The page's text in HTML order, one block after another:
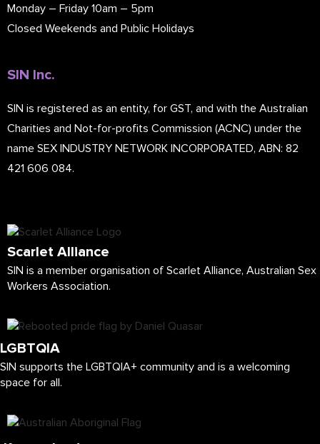
Monday – Friday 10am – 5pm
Closed Weekends and Public Holidays
SIN Inc.
SIN is registered as an entity, for GST, and with the Australian
Charities and Not-for-profits Commission (ACNC) under the
name SEX INDUSTRY NETWORK INCORPORATED, ABN: 82
421 606 084.
Scarlet Alliance
SIN is a member organisation of Scarlet Alliance, Australian Sex
Workers Association.
LGBTQIA
SIN supports the LGBTQIA+ community and is a welcoming
space for all.